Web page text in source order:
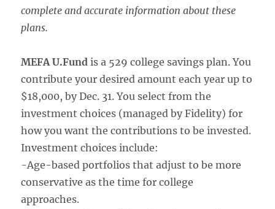
complete and accurate information about these
plans.
MEFA U.Fund is a 529 college savings plan. You
contribute your desired amount each year up to
$18,000, by Dec. 31. You select from the
investment choices (managed by Fidelity) for
how you want the contributions to be invested.
Investment choices include:
-Age-based portfolios that adjust to be more
conservative as the time for college
approaches.